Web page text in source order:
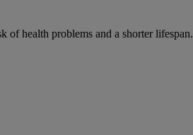
health problems and a shorter lifespan.